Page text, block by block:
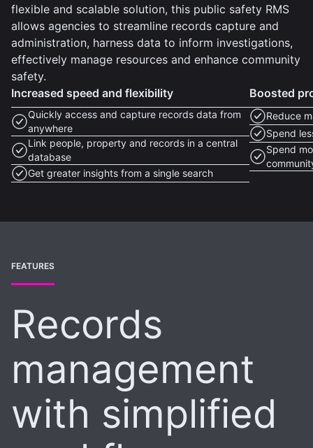
flexible and scalable solution, this public safety RMS
allows agencies to streamline records capture and
administration, harness data to inform investigations,
effectively manage resources and enhance community
safety.
Increased speed and flexibility
Quickly access and capture records data from
anywhere
Link people, property and records in a central
database
Get greater insights from a single search
Boosted
Reduce
Spend
Spend
FEATURES
Records
management
with simplified